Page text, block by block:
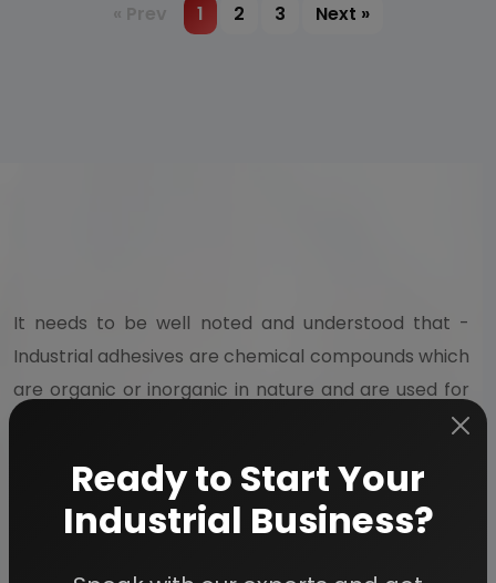
« Prev 1 2 3 Next »
It needs to be well noted and understood that -
Industrial adhesives are chemical compounds which
are organic or inorganic in nature and are used for
joining of components. The products included in the
polyurethane, hot melt, acrylic, epoxy. thermoset,
and others. Most of these industrial applications
Ready to Start Your
Industrial Business?